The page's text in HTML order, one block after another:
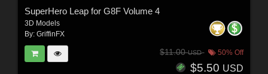
SuperHero Leap for G8F Volume 4
3D Models
By: GriffinFX
$11.00USD 50% Off
$5.50 USD